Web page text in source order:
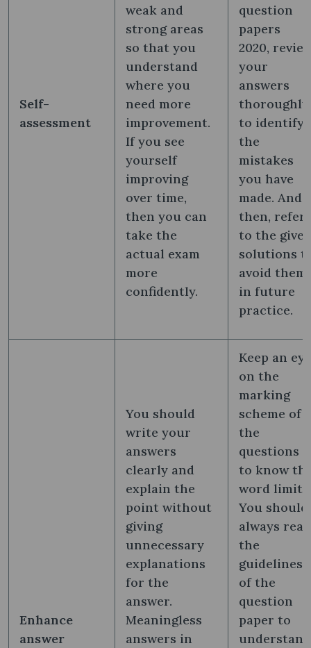
Self-
assessment
weak and
strong areas
so that you
understand
where you
need more
improvement.
If you see
yourself
improving
over time,
then you can
take the
actual exam
more
confidently.
question
papers
2020,
your
answers
thoroughly
to identify
the
mistakes
you have
made. And
then, refer
to the
solutions
avoid them
in future
practice.
Enhance
answer
You should
write your
answers
clearly and
explain the
point without
giving
unnecessary
explanations
for the
answer.
Meaningless
answers in
Keep an eye
on the
marking
scheme of
the
questions
to know
word limit.
You should
always read
the
guidelines
of the
question
paper to
understand